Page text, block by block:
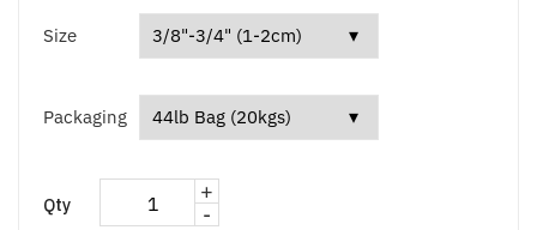
Size
Packaging
Qty
+
-